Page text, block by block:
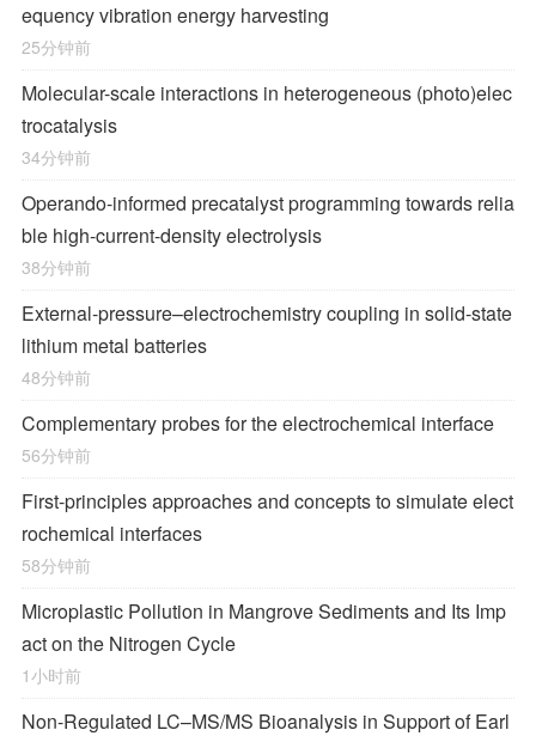
equency vibration energy harvesting
25分钟前
Molecular-scale interactions in heterogeneous (photo)elec
trocatalysis
34分钟前
Operando-informed precatalyst programming towards relia
ble high-current-density electrolysis
38分钟前
External-pressure–electrochemistry coupling in solid-state
lithium metal batteries
48分钟前
Complementary probes for the electrochemical interface
56分钟前
First-principles approaches and concepts to simulate elect
rochemical interfaces
58分钟前
Microplastic Pollution in Mangrove Sediments and Its Imp
act on the Nitrogen Cycle
1小时前
Non-Regulated LC–MS/MS Bioanalysis in Support of Earl